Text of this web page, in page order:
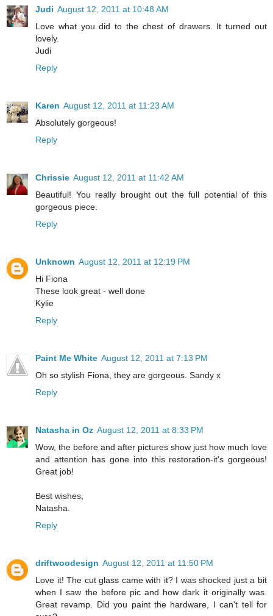
Judi August 12, 2011 at 10:48 AM
Love what you did to the chest of drawers. It turned out
lovely.
Judi
Reply
Karen August 12, 2011 at 11:23 AM
Absolutely gorgeous!
Reply
Chrissie August 12, 2011 at 11:42 AM
Beautiful! You really brought out the full potential of this
gorgeous piece.
Reply
Unknown August 12, 2011 at 12:19 PM
Hi Fiona
These look great - well done
Kylie
Reply
Paint Me White August 12, 2011 at 7:13 PM
Oh so stylish Fiona, they are gorgeous. Sandy x
Reply
Natasha in Oz August 12, 2011 at 8:33 PM
Wow, the before and after pictures show just how much love
and attention has gone into this restoration-it's gorgeous!
Great job!
Best wishes,
Natasha.
Reply
driftwoodesign August 12, 2011 at 11:50 PM
Love it! The cut glass came with it? I was shocked just a bit
when I saw the before pic and how dark it originally was.
Great revamp. Did you paint the hardware, I can't tell for